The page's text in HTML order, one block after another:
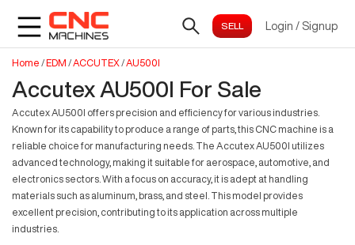
Login / Signup
Home /EDM /ACCUTEX/AU500I
Accutex AU500I For Sale
Accutex AU500I offers precision and efficiency for various industries.
Known for its capability to produce a range of parts, this CNC machine is a
reliable choice for manufacturing needs. The Accutex AU500I utilizes
advanced technology, making it suitable for aerospace, automotive, and
electronics sectors. With a focus on accuracy, it is adept at handling
materials such as aluminum, brass, and steel. This model provides
excellent precision, contributing to its application across multiple
industries.